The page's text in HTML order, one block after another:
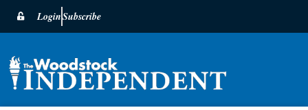
LoginSubscribe